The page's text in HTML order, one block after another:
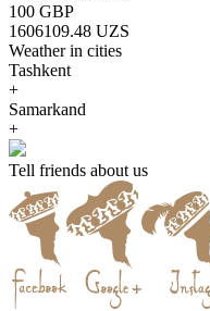
100 GBP
1606109.48 UZS
Weather in cities
Tashkent
+
Samarkand
+
Tell friends about us